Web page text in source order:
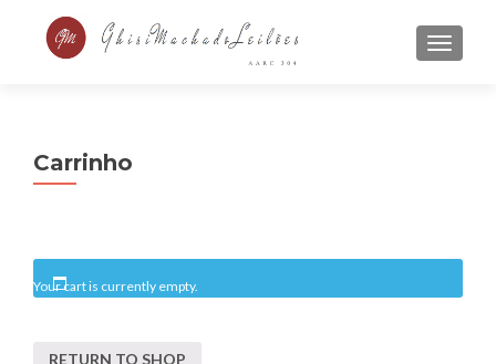
MENU
Carrinho
Your cart is currently empty.
RETURN TO SHOP